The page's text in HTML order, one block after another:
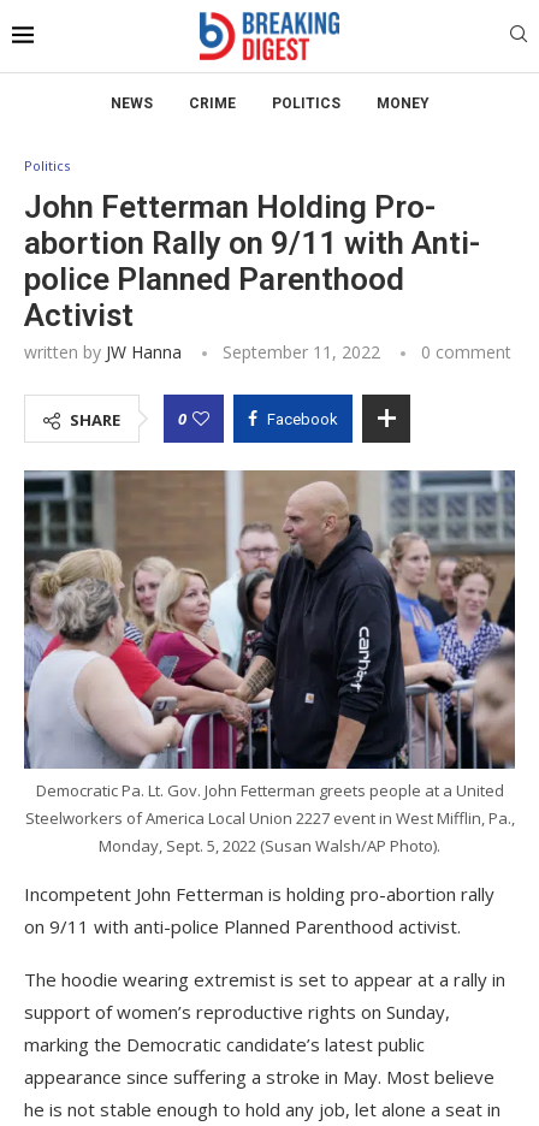
NEWS CRIME POLITICS MONEY
Politics
John Fetterman Holding Pro-
abortion Rally on 9/11 with Anti-
police Planned Parenthood
Activist
written by JW Hanna September 11, 2022 0 comment
SHARE 0 Facebook
Democratic Pa. Lt. Gov. John Fetterman greets people at a United
Steelworkers of America Local Union 2227 event in West Mifflin, Pa.,
Monday, Sept. 5, 2022 (Susan Walsh/AP Photo).
Incompetent John Fetterman is holding pro-abortion rally
on 9/11 with anti-police Planned Parenthood activist.
The hoodie wearing extremist is set to appear at a rally in
support of women’s reproductive rights on Sunday,
marking the Democratic candidate’s latest public
appearance since suffering a stroke in May. Most believe
he is not stable enough to hold any job, let alone a seat in